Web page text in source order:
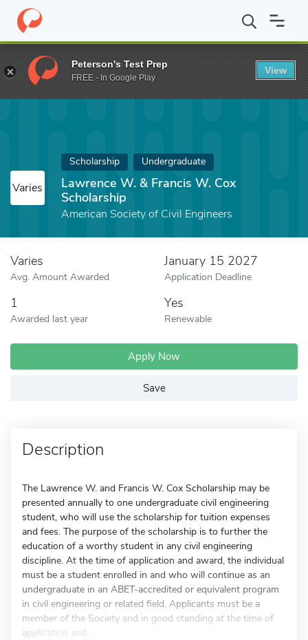
Home Fund Lawrence W. & Francis W. Cox Scholarship
Varies
Scholarship Undergraduate
Lawrence W. & Francis W. Cox
Scholarship
American Society of Civil Engineers
Varies
Avg. Amount Awarded
January 15 2027
Application Deadline
1
Awarded last year
Yes
Renewable
Apply Now
Save
Description
The Lawrence W. and Francis W. Cox Scholarship may be
presented annually to one undergraduate civil engineering
student, who will use the scholarship for tuition expenses
and fees. The purpose of the scholarship is to further the
education of a worthy student in any civil engineering
discipline. At the time of application and award, the individual
must be a student enrolled in and who will continue as an
undergraduate in an ABET-accredited or equivalent program
in civil engineering or related field. Applicants must be a
member of the Society and in good standing at the time of
application and...
Peterson's Test Prep
FREE - In Google Play
View